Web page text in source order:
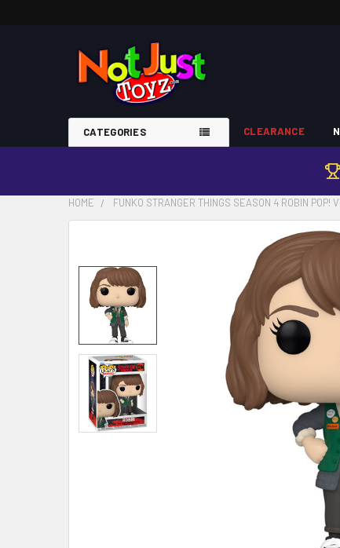
CATEGORIES CLEARANCE
HOME FUNKO STRANGER THINGS SEASON 4 ROBIN POP!
TOGETHER:
SELECT
ALL
ADD
SELECTED
TO CART